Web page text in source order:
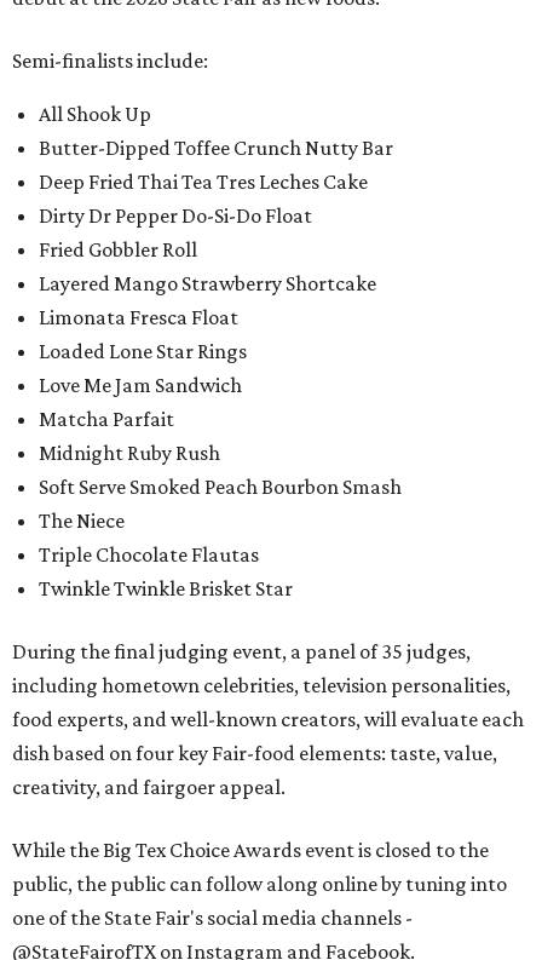
Semi-finalists include:
All Shook Up
Butter-Dipped Toffee Crunch Nutty Bar
Deep Fried Thai Tea Tres Leches Cake
Dirty Dr Pepper Do-Si-Do Float
Fried Gobbler Roll
Layered Mango Strawberry Shortcake
Limonata Fresca Float
Loaded Lone Star Rings
Love Me Jam Sandwich
Matcha Parfait
Midnight Ruby Rush
Soft Serve Smoked Peach Bourbon Smash
The Niece
Triple Chocolate Flautas
Twinkle Twinkle Brisket Star
During the final judging event, a panel of 35 judges,
including hometown celebrities, television personalities,
food experts, and well-known creators, will evaluate each
dish based on four key Fair-food elements: taste, value,
creativity, and fairgoer appeal.
While the Big Tex Choice Awards event is closed to the
public, the public can follow along online by tuning into
one of the State Fair's social media channels -
@StateFairofTX on Instagram and Facebook.